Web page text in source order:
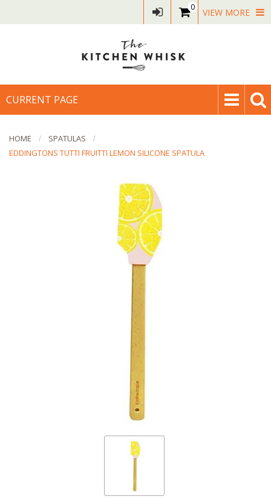
0 VIEW MORE
CURRENT PAGE
HOME
SPATULAS
EDDINGTONS TUTTI FRUITTI LEMON SILICONE SPATULA